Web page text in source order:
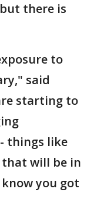
there is
to
said
starting to
things like
that will be in
you got